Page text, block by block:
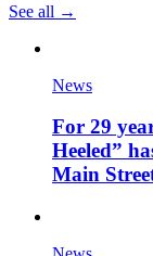
See all →
News
For 29
Heeled”
Main